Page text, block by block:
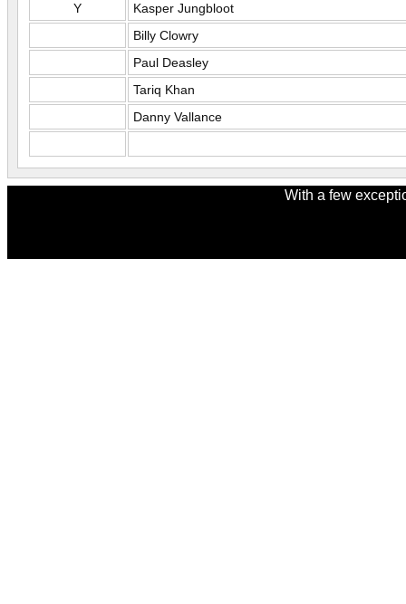
Y
Kasper Jungbloot
Billy Clowry
Paul Deasley
Tariq Khan
Danny Vallance
With a few